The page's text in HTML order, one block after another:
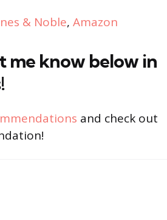
& Noble, Amazon
me know below in
and check out